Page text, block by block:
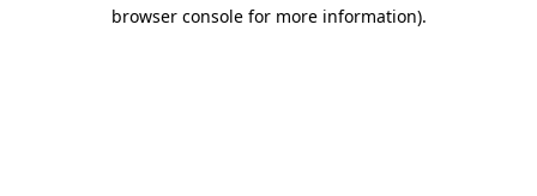
browser console for more information).